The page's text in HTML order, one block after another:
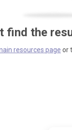
find the
resources page or